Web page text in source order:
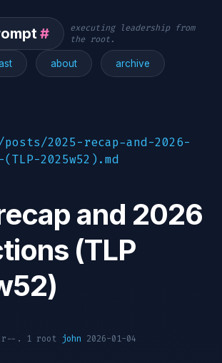
#
executing leadership from
the root.
about archive
2025-recap-and-2026-
2025w52).md
and 2026
(TLP
r--. 1 root john 2026-01-04